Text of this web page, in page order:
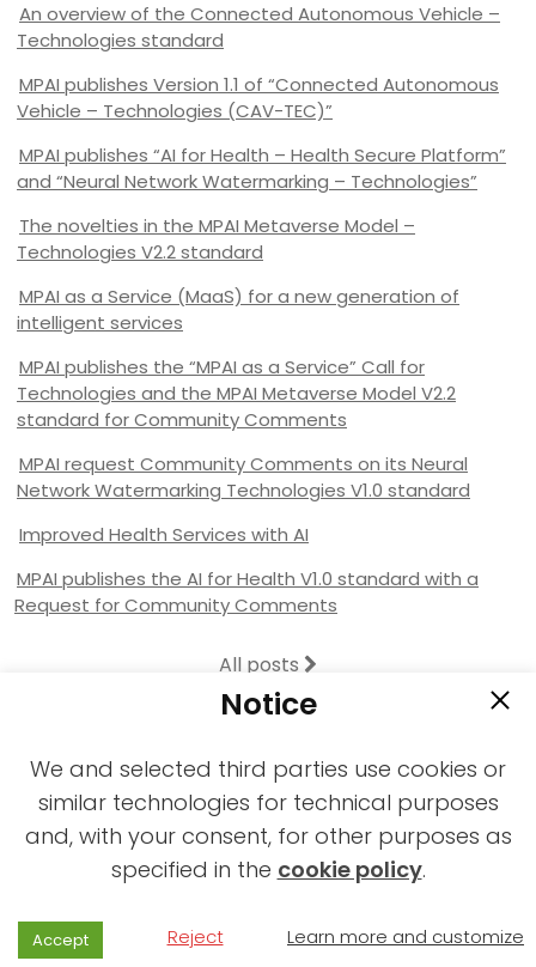
An overview of the Connected Autonomous Vehicle –
Technologies standard
MPAI publishes Version 1.1 of “Connected Autonomous
Vehicle – Technologies (CAV-TEC)”
MPAI publishes “AI for Health – Health Secure Platform”
and “Neural Network Watermarking – Technologies”
The novelties in the MPAI Metaverse Model –
Technologies V2.2 standard
MPAI as a Service (MaaS) for a new generation of
intelligent services
MPAI publishes the “MPAI as a Service” Call for
Technologies and the MPAI Metaverse Model V2.2
standard for Community Comments
MPAI request Community Comments on its Neural
Network Watermarking Technologies V1.0 standard
Improved Health Services with AI
MPAI publishes the AI for Health V1.0 standard with a
Request for Community Comments
All posts
2021-2026 © All rights reserved MPAI |
Privacy & Cookies Policy
Web Agency
Notice
We and selected third parties use cookies or
similar technologies for technical purposes
and, with your consent, for other purposes as
specified in the cookie policy.
Accept Reject Learn more and customize